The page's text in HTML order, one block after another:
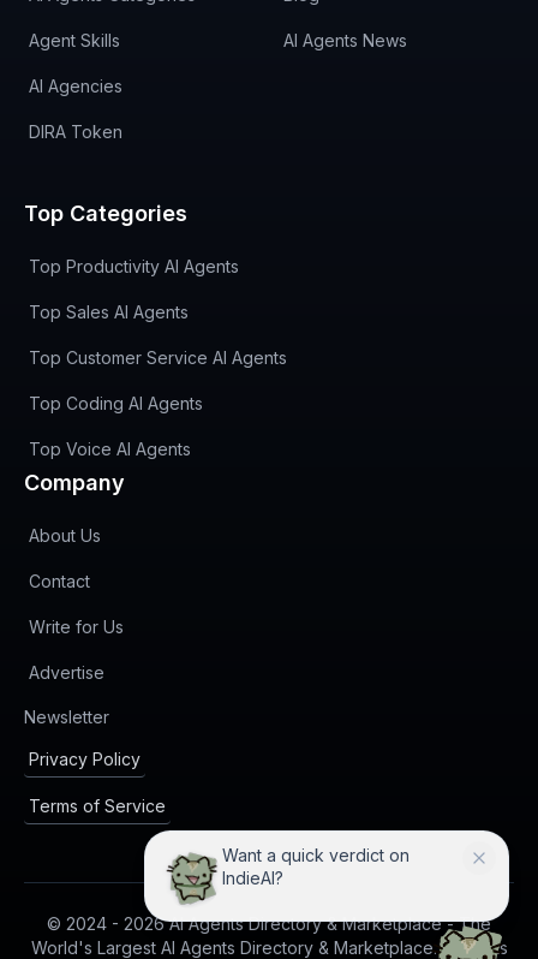
Want a quick verdict on
IndieAI?
Agent Skills
AI Agencies
DIRA Token
AI Agents News
Top Categories
Top Productivity AI Agents
Top Sales AI Agents
Top Customer Service AI Agents
Top Coding AI Agents
Top Voice AI Agents
Company
About Us
Contact
Write for Us
Advertise
Newsletter(opens in new tab)
Privacy Policy
Terms of Service
© 2024 - 2026AI Agents Directory & Marketplace - The
World's Largest AI Agents Directory & Marketplace. All rights